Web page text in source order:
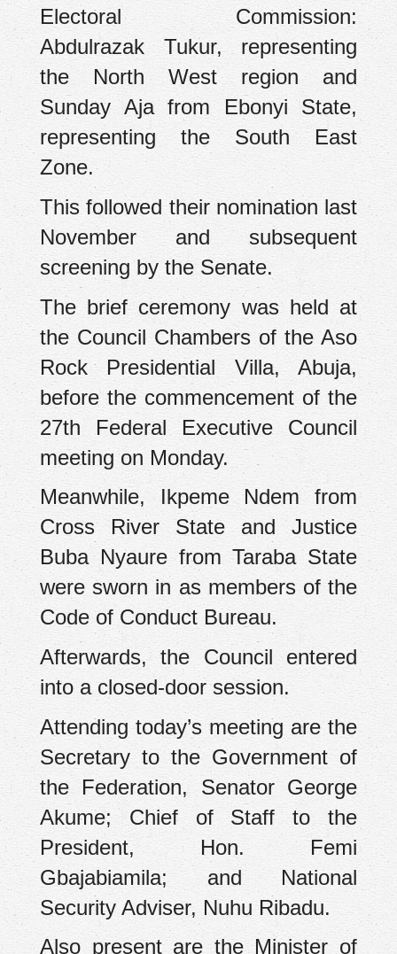
Electoral Commission:
Abdulrazak Tukur, representing
the North West region and
Sunday Aja from Ebonyi State,
representing the South East
Zone.
This followed their nomination last
November and subsequent
screening by the Senate.
The brief ceremony was held at
the Council Chambers of the Aso
Rock Presidential Villa, Abuja,
before the commencement of the
27th Federal Executive Council
meeting on Monday.
Meanwhile, Ikpeme Ndem from
Cross River State and Justice
Buba Nyaure from Taraba State
were sworn in as members of the
Code of Conduct Bureau.
Afterwards, the Council entered
into a closed-door session.
Attending today’s meeting are the
Secretary to the Government of
the Federation, Senator George
Akume; Chief of Staff to the
President, Hon. Femi
Gbajabiamila; and National
Security Adviser, Nuhu Ribadu.
Also present are the Minister of